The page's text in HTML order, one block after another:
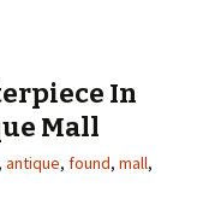
In
Mall
, antique, found, mall,